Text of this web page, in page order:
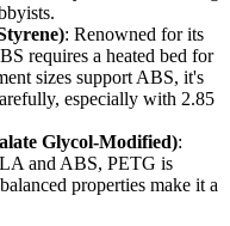
: Renowned for its
requires a heated bed for
sizes support ABS, it's
especially with 2.85
Glycol-Modified):
and ABS, PETG is
properties make it a